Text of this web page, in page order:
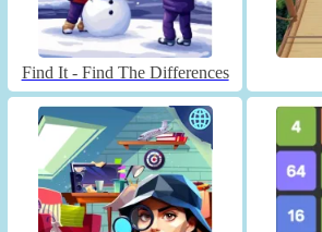
Find It - Find The Differences